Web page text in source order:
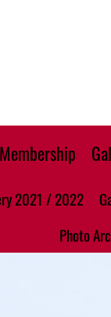
Membership
2021 / 2022
Photo